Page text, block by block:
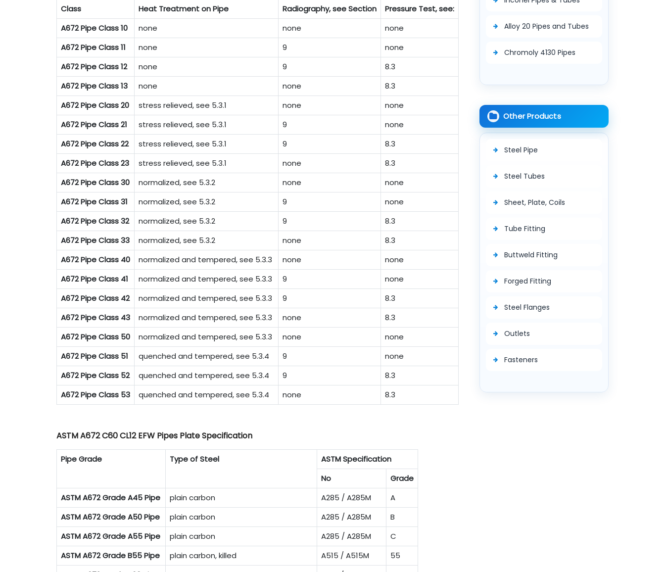
Class Heat Treatment on Pipe Radiography, see Section
Pressure Test, see:
A672 Pipe Class 10
none none
none
A672 Pipe Class 11
none 9
none
A672 Pipe Class 12
none 9
8.3
A672 Pipe Class 13
none none
8.3
A672 Pipe Class 20
stress relieved, see 5.3.1 none
none
A672 Pipe Class 21
stress relieved, see 5.3.1 9
none
A672 Pipe Class 22
stress relieved, see 5.3.1 9
8.3
A672 Pipe Class 23
stress relieved, see 5.3.1 none
8.3
A672 Pipe Class 30
normalized, see 5.3.2 none
none
A672 Pipe Class 31
normalized, see 5.3.2 9
none
A672 Pipe Class 32
normalized, see 5.3.2 9
8.3
A672 Pipe Class 33
normalized, see 5.3.2 none
8.3
A672 Pipe Class 40
normalized and tempered, see 5.3.3 none
none
A672 Pipe Class 41
normalized and tempered, see 5.3.3 9
none
A672 Pipe Class 42
normalized and tempered, see 5.3.3 9
8.3
A672 Pipe Class 43
normalized and tempered, see 5.3.3 none
8.3
A672 Pipe Class 50
normalized and tempered, see 5.3.3 none
none
A672 Pipe Class 51
quenched and tempered, see 5.3.4 9
none
A672 Pipe Class 52
quenched and tempered, see 5.3.4 9
8.3
A672 Pipe Class 53
quenched and tempered, see 5.3.4 none 8.3
ASTM A672 C60 CL12 EFW Pipes Plate Specification
Pipe Grade Type of Steel
ASTM Specification
No
Grade
ASTM A672 Grade A45 Pipe
plain carbon A285 / A285M
A
ASTM A672 Grade A50 Pipe
plain carbon A285 / A285M
B
ASTM A672 Grade A55 Pipe
plain carbon A285 / A285M
C
ASTM A672 Grade B55 Pipe
plain carbon, killed A515 / A515M
55
Alloy 20 Pipes and Tubes
Chromoly 4130 Pipes
Other Products
Steel Pipe
Steel Tubes
Sheet, Plate, Coils
Tube Fitting
Buttweld Fitting
Forged Fitting
Steel Flanges
Outlets
Fasteners